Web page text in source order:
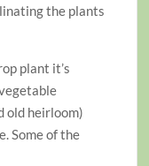
the plants
plant it’s
old heirloom)
Some of the